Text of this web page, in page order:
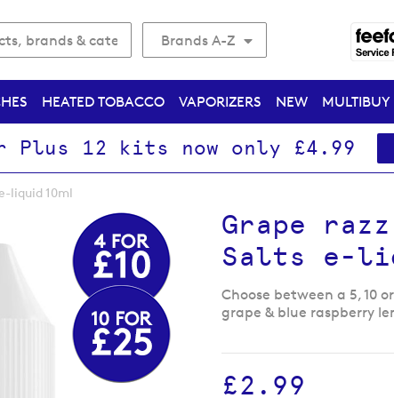
Brands A-Z
HEATED TOBACCO VAPORIZERS NEW MULTIBUY
Plus 12 kits now only £4.99
liquid 10ml
Grape
Salts e-
Choose between a 5, 10
grape & blue raspberry
£2.99